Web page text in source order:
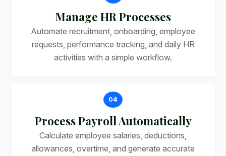
Manage HR Processes
Automate recruitment, onboarding, employee
requests, performance tracking, and daily HR
activities with a simple workflow.
04
Process Payroll Automatically
Calculate employee salaries, deductions,
allowances, overtime, and generate accurate